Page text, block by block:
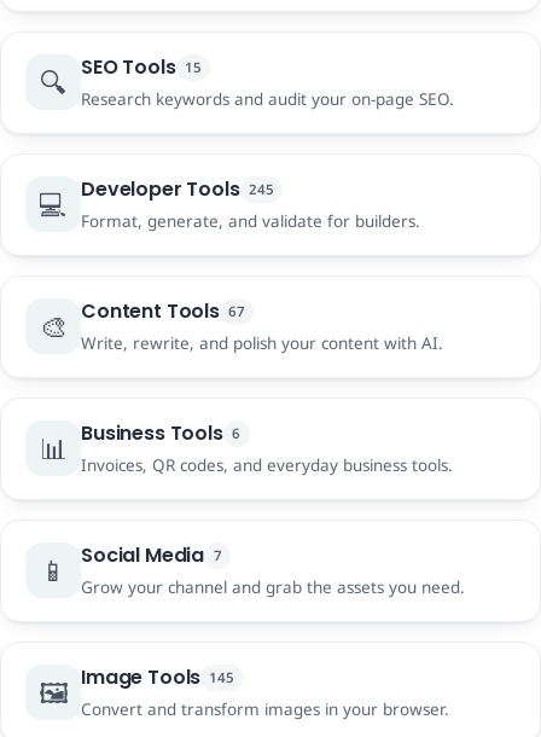
🔍 SEO Tools 15
Research keywords and audit your on-page SEO.
💻 Developer Tools 245
Format, generate, and validate for builders.
🎨 Content Tools 67
Write, rewrite, and polish your content with AI.
📊 Business Tools 6
Invoices, QR codes, and everyday business tools.
📱 Social Media 7
Grow your channel and grab the assets you need.
🖼️ Image Tools 145
Convert and transform images in your browser.